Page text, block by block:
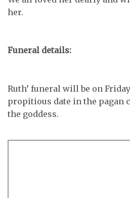
her.
Funeral details:
Ruth’ funeral will be on
propitious date in the pagan
the goddess.